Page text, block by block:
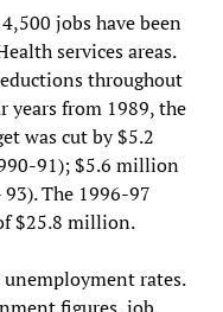
jobs have been
services areas.
throughout
years from 1989, the
was cut by $5.2
91); $5.6 million
The 1996-97
$25.8 million.
rates.